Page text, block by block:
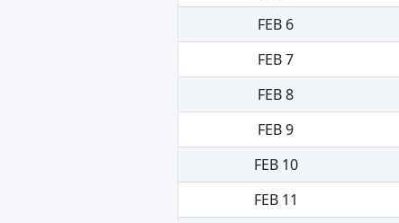
FEB 6
FEB 7
FEB 8
FEB 9
FEB 10
FEB 11